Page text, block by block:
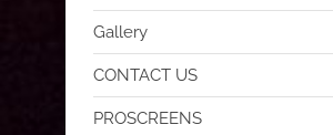
Gallery
CONTACT US
PROSCREENS